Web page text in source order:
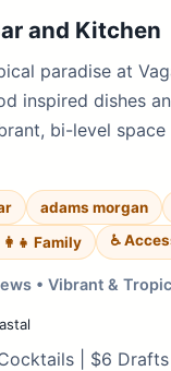
and Kitchen
paradise at
inspired dishes
bi-level space
adams morgan
Family ♿
• Vibrant &
| $6